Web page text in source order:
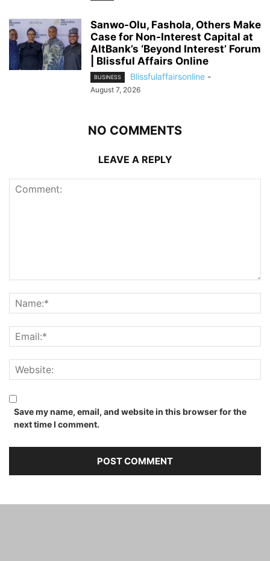
Sanwo-Olu, Fashola, Others Make
Case for Non-Interest Capital at
AltBank’s ‘Beyond Interest’ Forum
| Blissful Affairs Online
BUSINESS Blissfulaffairsonline -
August 7, 2026
NO COMMENTS
LEAVE A REPLY
Save my name, email, and website in this browser for the
next time I comment.